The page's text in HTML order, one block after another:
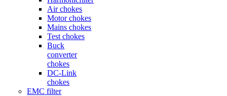
Air chokes
Motor chokes
Mains chokes
Test chokes
Buck
converter
chokes
DC-Link
chokes
EMC filter